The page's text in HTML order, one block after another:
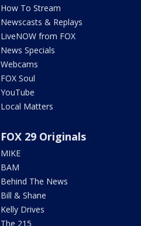
How To Stream
Newscasts & Replays
LiveNOW from FOX
News Specials
Webcams
FOX Soul
YouTube
Local Matters
FOX 29 Originals
MIKE
BAM
Behind The News
Bill & Shane
Kelly Drives
The 215